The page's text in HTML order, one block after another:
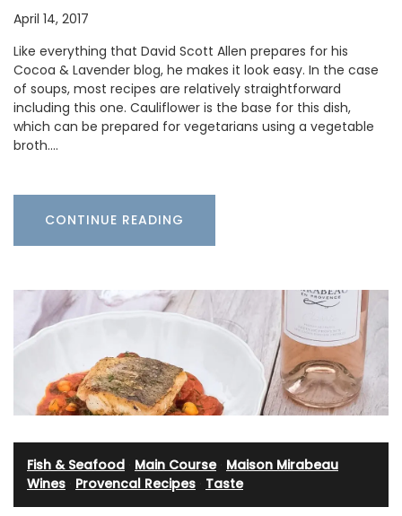
April 14, 2017
Like everything that David Scott Allen prepares for his
Cocoa & Lavender blog, he makes it look easy. In the case
of soups, most recipes are relatively straightforward
including this one. Cauliflower is the base for this dish,
which can be prepared for vegetarians using a vegetable
broth.…
CONTINUE READING
Fish & Seafood Main Course· Maison Mirabeau
Wines Provencal Recipes Taste